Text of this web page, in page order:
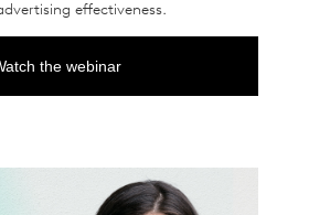
effectiveness.
the webinar